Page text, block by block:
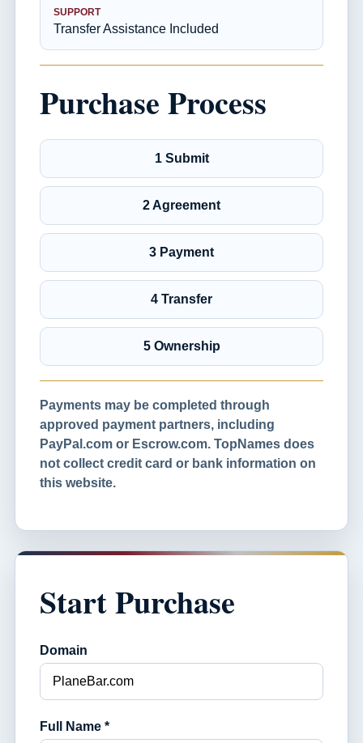
SUPPORT
Transfer Assistance Included
Purchase Process
1 Submit
2 Agreement
3 Payment
4 Transfer
5 Ownership
Payments may be completed through
approved payment partners, including
PayPal.com or Escrow.com. TopNames does
not collect credit card or bank information on
this website.
Start Purchase
Domain
Full Name *